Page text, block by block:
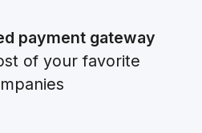
payment gateway
of your favorite